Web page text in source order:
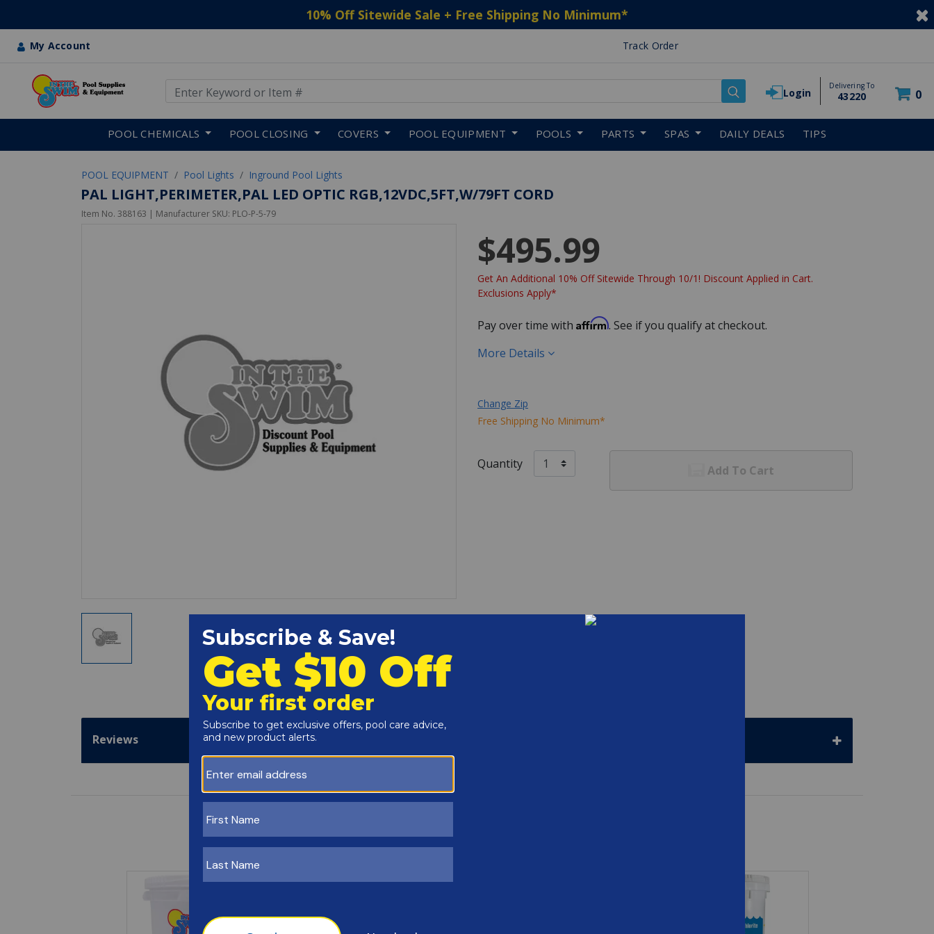
10% Off Sitewide Sale + Free Shipping No Minimum*
My Account Track Order
Login
Delivering To
43220 0
POOL CHEMICALS POOL CLOSING COVERS POOL EQUIPMENT POOLS PARTS SPAS DAILY DEALS TIPS
POOL EQUIPMENT Pool Lights Inground Pool Lights
PAL LIGHT,PERIMETER,PAL LED OPTIC RGB,12VDC,5FT,W/79FT CORD
Item No. 388163 | Manufacturer SKU: PLO-P-5-79
$495.99
Get An Additional 10% Off Sitewide Through 10/1! Discount Applied in Cart.
Exclusions Apply*
Pay over time with Affirm. See if you qualify at checkout.
More Details
Change Zip
Free Shipping No Minimum*
Quantity Add To Cart
Reviews
Customers Also Viewed